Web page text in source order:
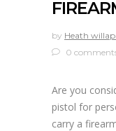
by Heath
0
Are you
pistol for
carry a